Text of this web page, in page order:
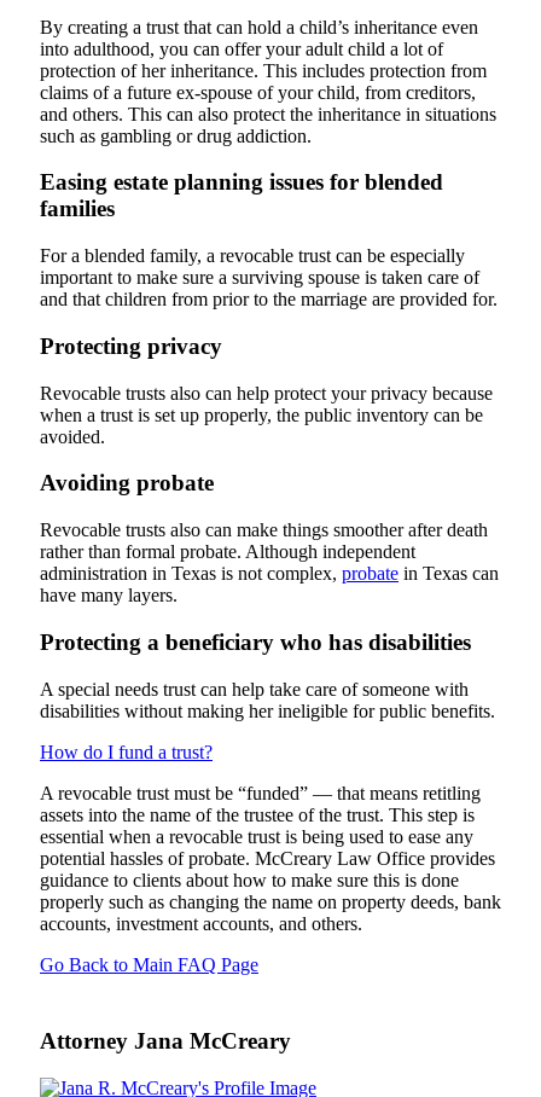
By creating a trust that can hold a child’s inheritance even
into adulthood, you can offer your adult child a lot of
protection of her inheritance. This includes protection from
claims of a future ex-spouse of your child, from creditors,
and others. This can also protect the inheritance in situations
such as gambling or drug addiction.
Easing estate planning issues for blended
families
For a blended family, a revocable trust can be especially
important to make sure a surviving spouse is taken care of
and that children from prior to the marriage are provided for.
Protecting privacy
Revocable trusts also can help protect your privacy because
when a trust is set up properly, the public inventory can be
avoided.
Avoiding probate
Revocable trusts also can make things smoother after death
rather than formal probate. Although independent
administration in Texas is not complex, probate in Texas can
have many layers.
Protecting a beneficiary who has disabilities
A special needs trust can help take care of someone with
disabilities without making her ineligible for public benefits.
How do I fund a trust?
A revocable trust must be “funded” — that means retitling
assets into the name of the trustee of the trust. This step is
essential when a revocable trust is being used to ease any
potential hassles of probate. McCreary Law Office provides
guidance to clients about how to make sure this is done
properly such as changing the name on property deeds, bank
accounts, investment accounts, and others.
Go Back to Main FAQ Page
Attorney Jana McCreary